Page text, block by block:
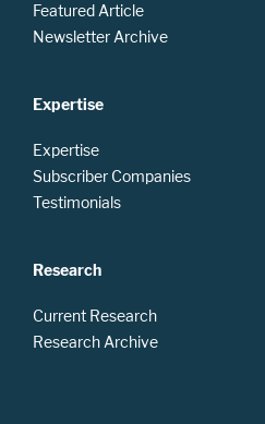
Featured Article
Newsletter Archive
Expertise
Expertise
Subscriber Companies
Testimonials
Research
Current Research
Research Archive